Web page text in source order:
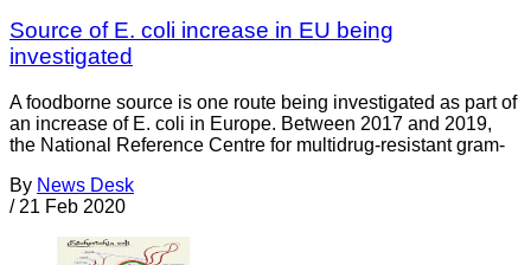
Source of E. coli increase in EU being
investigated
A foodborne source is one route being investigated as part of
an increase of E. coli in Europe. Between 2017 and 2019,
the National Reference Centre for multidrug-resistant gram-
By News Desk
/ 21 Feb 2020